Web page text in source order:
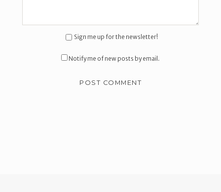
Sign me up for the newsletter!
Notify me of new posts by email.